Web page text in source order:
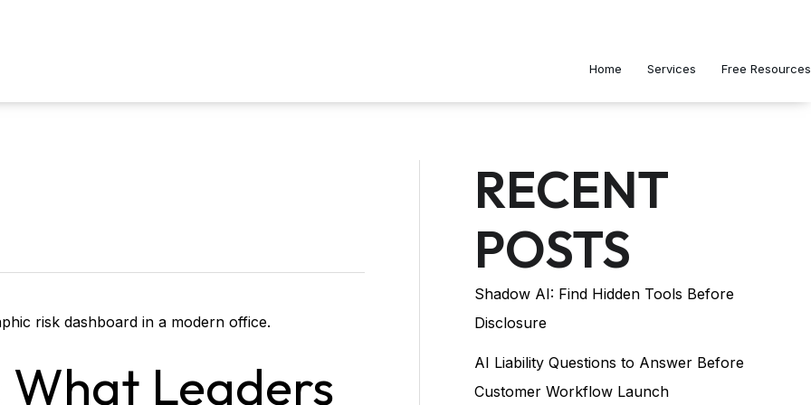
Home Services
Free Resources
What Leaders
RECENT
POSTS
Shadow AI: Find Hidden Tools Before
Disclosure
AI Liability Questions to Answer Before
Customer Workflow Launch